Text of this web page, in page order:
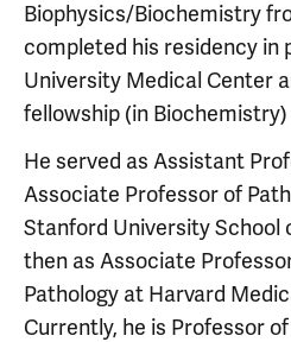
Biophysics/Biochemistry
completed his residency in
University Medical Center
fellowship (in
He served as Assistant
Associate Professor of
Stanford University School
then as Associate
Pathology at Harvard
Currently, he is Professor